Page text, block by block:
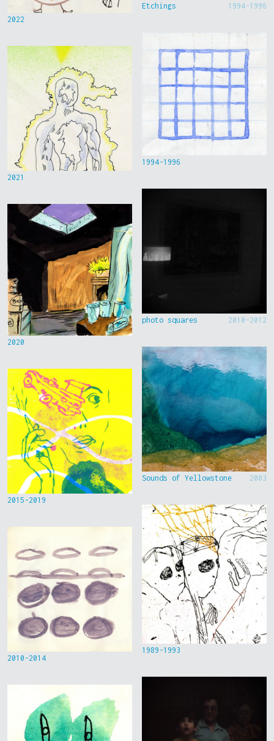
2022
2021
2020
2015-2019
2010-2014
Etchings 1994-1996
1994-1996
photo squares 2010-2012
Sounds of Yellowstone 2003
1989-1993